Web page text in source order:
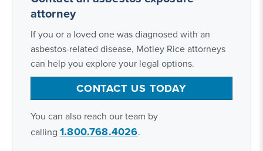
attorney
If you or a loved one was diagnosed with an
asbestos-related disease, Motley Rice attorneys
can help you explore your legal options.
CONTACT US TODAY
You can also reach our team by
calling 1.800.768.4026.